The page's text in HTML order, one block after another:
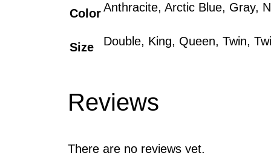
ColorAnthracite, Arctic Blue, Gray,
Size Double, King, Queen, Twin,
Reviews
There are no reviews yet.